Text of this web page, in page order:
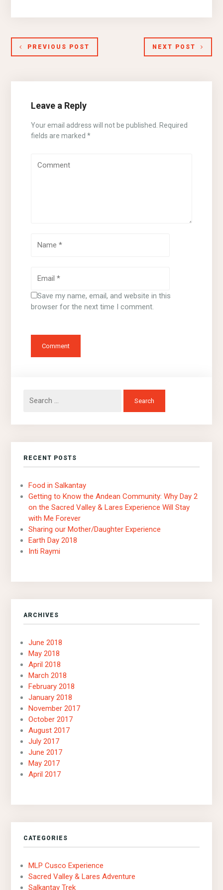
PREVIOUS POST NEXT POST
Leave a Reply
Your email address will not be published.
Required
fields are marked*
Save my name, email, and website in this
browser for the next time I comment.
for:
RECENT POSTS
Food in Salkantay
Getting to Know the Andean Community: Why Day 2
on the Sacred Valley & Lares Experience Will Stay
with Me Forever
Sharing our Mother/Daughter Experience
Earth Day 2018
Inti Raymi
ARCHIVES
June 2018
May 2018
April 2018
March 2018
February 2018
January 2018
November 2017
October 2017
August 2017
July 2017
June 2017
May 2017
April 2017
CATEGORIES
MLP Cusco Experience
Sacred Valley & Lares Adventure
Salkantay Trek